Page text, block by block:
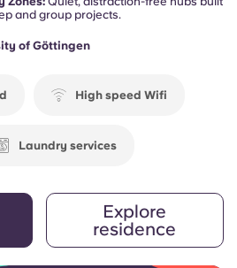
and group projects.
of Göttingen
High speed Wifi
Laundry services
Explore
residence